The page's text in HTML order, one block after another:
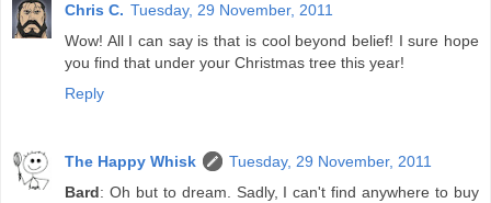
Chris C. Tuesday, 29 November, 2011
Wow! All I can say is that is cool beyond belief! I sure hope
you find that under your Christmas tree this year!
Reply
The Happy Whisk
Tuesday, 29 November, 2011
Bard: Oh but to dream. Sadly, I can't find anywhere to buy